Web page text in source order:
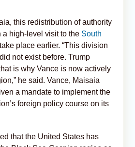
this redistribution of authority
high-level visit to the South
place earlier. “This division
not exist before. Trump
is why Vance is now actively
he said. Vance, Maisaia
a mandate to implement the
foreign policy course on its
that the United States has